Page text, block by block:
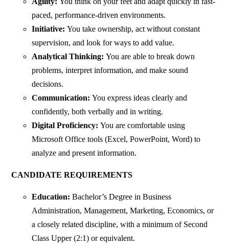
paced, performance-driven environments.
Initiative:You take ownership, act without constant
supervision, and look for ways to add value.
Analytical Thinking:You are able to break down
problems, interpret information, and make sound
decisions.
Communication:You express ideas clearly and
confidently, both verbally and in writing.
Digital Proficiency:You are comfortable using
Microsoft Office tools (Excel, PowerPoint, Word) to
analyze and present information.
CANDIDATE REQUIREMENTS
Education:Bachelor’s Degree in Business
Administration, Management, Marketing, Economics, or
a closely related discipline, with a minimum of Second
Class Upper (2:1) or equivalent.